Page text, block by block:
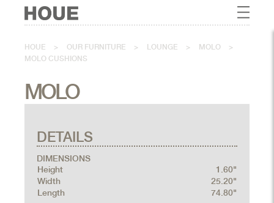
HOUE > OUR FURNITURE > LOUNGE > MOLO
>
MOLO CUSHIONS
MOLO
DETAILS
DIMENSIONS
Height
1.60"
Width
25.20"
Length
74.80"